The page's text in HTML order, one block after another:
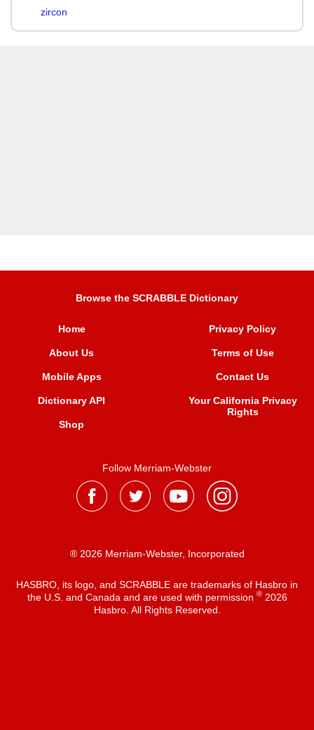
zircon
Browse the SCRABBLE Dictionary
Home
About Us
Mobile Apps
Dictionary API
Shop
Privacy Policy
Terms of Use
Contact Us
Your California Privacy
Rights
Follow Merriam-Webster
® 2026 Merriam-Webster, Incorporated
HASBRO, its logo, and SCRABBLE are trademarks of Hasbro in
the U.S. and Canada and are used with permission ®2026
Hasbro. All Rights Reserved.